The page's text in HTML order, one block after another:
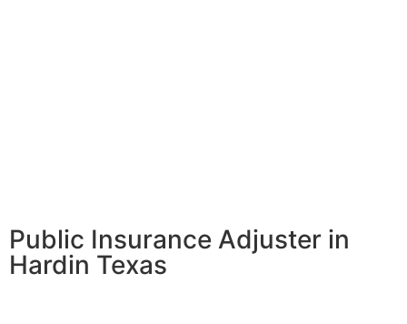
Public Insurance Adjuster in
Hardin Texas